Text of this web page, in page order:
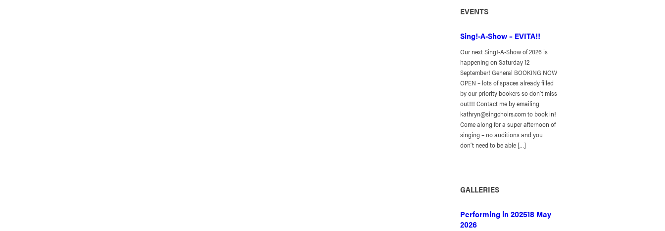
EVENTS
Sing!-A-Show – EVITA!!
Our next Sing!-A-Show of 2026 is
happening on Saturday 12
September! General BOOKING NOW
OPEN – lots of spaces already filled
by our priority bookers so don’t miss
out!!! Contact me by emailing
kathryn@singchoirs.com to book in!
Come along for a super afternoon of
singing – no auditions and you
don’t need to be able […]
GALLERIES
Performing in 202518 May
2026